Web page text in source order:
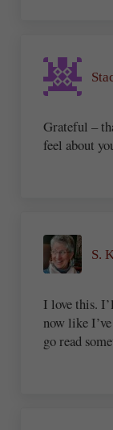
Grateful –
feel about
S.
I love this.
now like
go read